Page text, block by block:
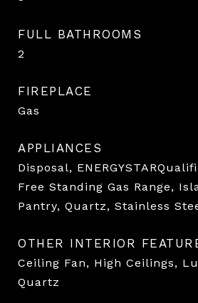
FULL BATHROOMS
2
FIREPLACE
Gas
APPLIANCES
Disposal,
Free Standing Gas Range,
Pantry, Quartz, Stainless
OTHER INTERIOR
Ceiling Fan, High Ceilings,
Quartz